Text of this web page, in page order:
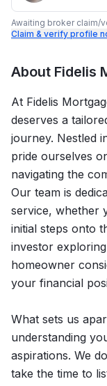
Awaiting broker claim/
Claim & verify profile
About Fidelis
At Fidelis
deserves a
journey. Nestled
pride ourselves
navigating the
Our team is
service, whether
initial steps onto
investor
homeowner
your financial
What sets us
understanding
aspirations. We
take the time to